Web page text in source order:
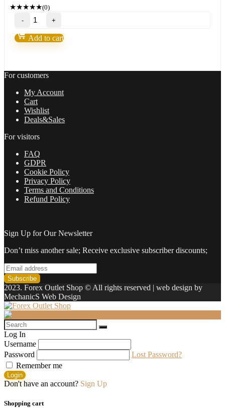
★★★★★(0)
FX
Shock
Forex
quantity
Add to cart
For customers
My Account
Cart
Wishlist
Deals&Sales
For visitors
FAQ
GDPR
Cookie Policy
Privacy Policy
Terms and Conditions
Refund Policy
Sign Up for Our Newsletter
Don’t miss another sale; Receive exclusive subscriber discounts;
2023. Forex Outlet Shop © All rights reserved | web design by
MechanicS Web Design
Log In
Username
Password
Lost Password?
Remember me
Login
Don't have an account? Sign Up
Shopping cart